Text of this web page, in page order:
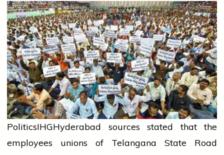
PoliticsIHGHyderabad sources stated that the
employees unions of Telangana State Road